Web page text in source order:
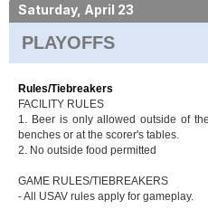
Saturday, April 23
PLAYOFFS
Rules/Tiebreakers
FACILITY RULES
1. Beer is only allowed outside of
benches or at the scorer's tables.
2. No outside food permitted
GAME RULES/TIEBREAKERS
- All USAV rules apply for gameplay.